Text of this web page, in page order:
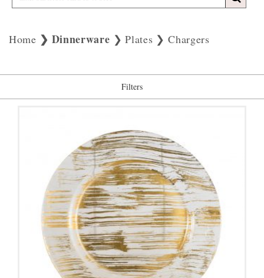
Home Dinnerware Plates Chargers
Filters